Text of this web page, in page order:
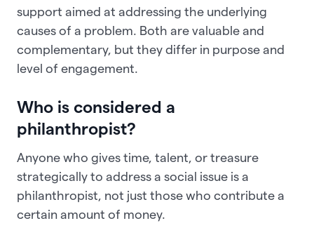
support aimed at addressing the underlying
causes of a problem. Both are valuable and
complementary, but they differ in purpose and
level of engagement.
Who is considered a
philanthropist?
Anyone who gives time, talent, or treasure
strategically to address a social issue is a
philanthropist, not just those who contribute a
certain amount of money.